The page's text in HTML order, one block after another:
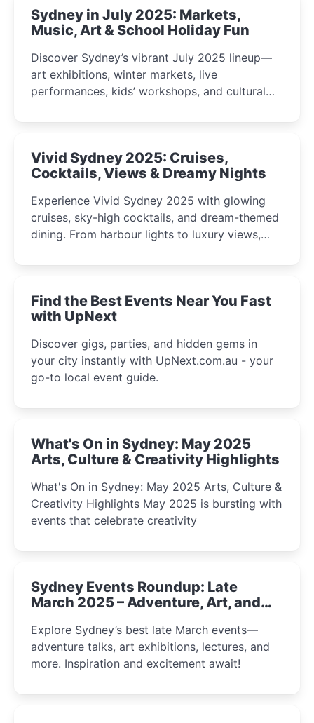
Sydney in July 2025: Markets,
Music, Art & School Holiday Fun
Discover Sydney’s vibrant July 2025 lineup—
art exhibitions, winter markets, live
performances, kids’ workshops, and cultural
curious minds.
Vivid Sydney 2025: Cruises,
Cocktails, Views & Dreamy Nights
Experience Vivid Sydney 2025 with glowing
cruises, sky-high cocktails, and dream-themed
dining. From harbour lights to luxury views,
winter festival moments.
Find the Best Events Near You Fast
with UpNext
Discover gigs, parties, and hidden gems in
your city instantly with UpNext.com.au - your
go-to local event guide.
What's On in Sydney: May 2025
Arts, Culture & Creativity Highlights
What's On in Sydney: May 2025 Arts, Culture &
Creativity Highlights May 2025 is bursting with
events that celebrate creativity
Sydney Events Roundup: Late
March 2025 – Adventure, Art, and
Explore Sydney’s best late March events—
adventure talks, art exhibitions, lectures, and
more. Inspiration and excitement await!